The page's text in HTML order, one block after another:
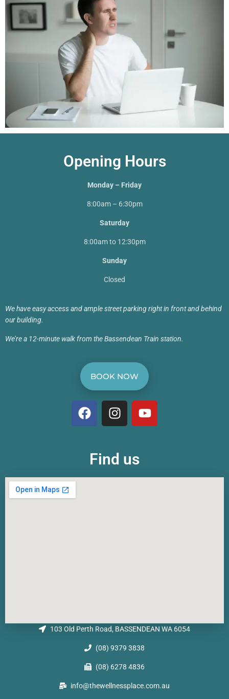
Opening Hours
Monday – Friday
8:00am – 6:30pm
Saturday
8:00am to 12:30pm
Sunday
Closed
We have easy access and ample street parking right in front and behind
our building.
We’re a 12-minute walk from the Bassendean Train station.
BOOK NOW
Find us
103 Old Perth Road, BASSENDEAN WA 6054
(08) 9379 3838
(08) 6278 4836
info@thewellnessplace.com.au